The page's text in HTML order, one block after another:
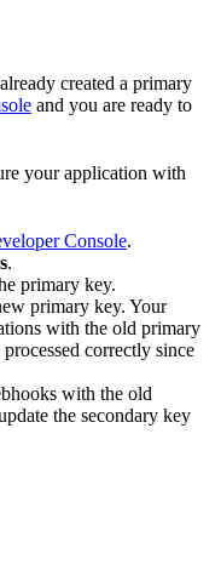
created a primary
and you are ready to
your application with
Console.
.
primary key.
primary key. Your
with the old primary
correctly since
with the old
the secondary key